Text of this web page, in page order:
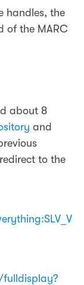
handles, the
of the MARC
about 8
and
to the